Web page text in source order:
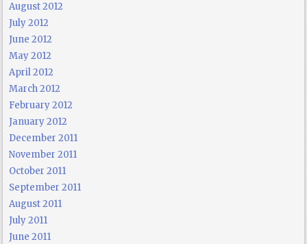
August 2012
July 2012
June 2012
May 2012
April 2012
March 2012
February 2012
January 2012
December 2011
November 2011
October 2011
September 2011
August 2011
July 2011
June 2011